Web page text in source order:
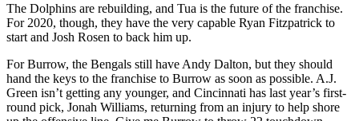
The Dolphins are rebuilding, and Tua is the future of the franchise.
For 2020, though, they have the very capable Ryan Fitzpatrick to
start and Josh Rosen to back him up.
For Burrow, the Bengals still have Andy Dalton, but they should
hand the keys to the franchise to Burrow as soon as possible. A.J.
Green isn’t getting any younger, and Cincinnati has last year’s first-
round pick, Jonah Williams, returning from an injury to help shore